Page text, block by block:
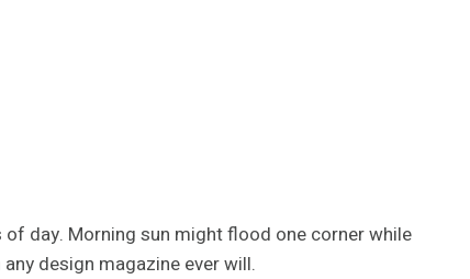
day. Morning sun might flood one corner while
design magazine ever will.